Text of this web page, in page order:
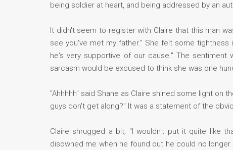
being soldier at heart, and being addressed by an
It didn't seem to register with Claire that this man
see you've met my father." She felt some
he's very supportive of our cause." The
sarcasm would be excused to think she was one
"Ahhhhh" said Shane as Claire shined some light on
guys don't get along?" It was a statement of the
Claire shrugged a bit, "I wouldn't put it quite like
disowned me when he found out he could no